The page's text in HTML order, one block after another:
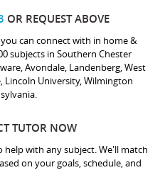
OR REQUEST ABOVE
can connect with in home &
subjects in Southern Chester
Avondale, Landenberg, West
Lincoln University, Wilmington
TUTOR NOW
with any subject. We'll match
on your goals, schedule, and